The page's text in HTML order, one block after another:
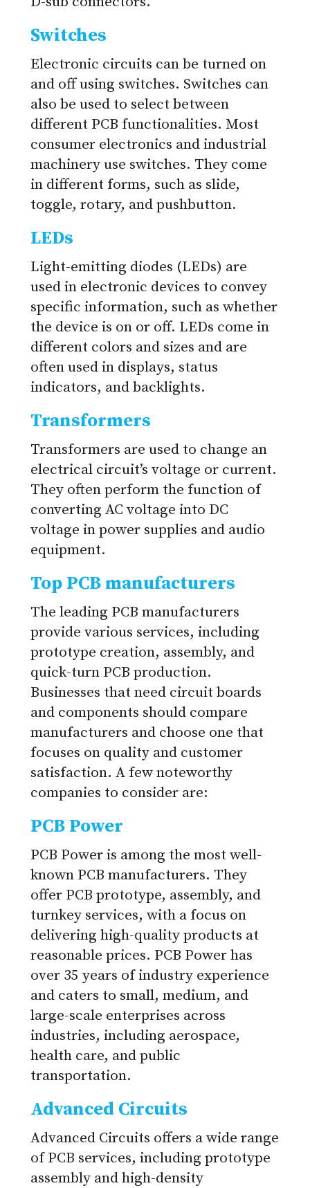
Switches
Electronic circuits can be turned on
and off using switches. Switches can
also be used to select between
different PCB functionalities. Most
consumer electronics and industrial
machinery use switches. They come
in different forms, such as slide,
toggle, rotary, and pushbutton.
LEDs
Light-emitting diodes (LEDs) are
used in electronic devices to convey
specific information, such as whether
the device is on or off. LEDs come in
different colors and sizes and are
often used in displays, status
indicators, and backlights.
Transformers
Transformers are used to change an
electrical circuit’s voltage or current.
They often perform the function of
converting AC voltage into DC
voltage in power supplies and audio
equipment.
Top PCB manufacturers
The leading PCB manufacturers
provide various services, including
prototype creation, assembly, and
quick-turn PCB production.
Businesses that need circuit boards
and components should compare
manufacturers and choose one that
focuses on quality and customer
satisfaction. A few noteworthy
companies to consider are:
PCB Power
PCB Power is among the most well-
known PCB manufacturers. They
offer PCB prototype, assembly, and
turnkey services, with a focus on
delivering high-quality products at
reasonable prices. PCB Power has
over 35 years of industry experience
and caters to small, medium, and
large-scale enterprises across
industries, including aerospace,
health care, and public
transportation.
Advanced Circuits
Advanced Circuits offers a wide range
of PCB services, including prototype
assembly and high-density